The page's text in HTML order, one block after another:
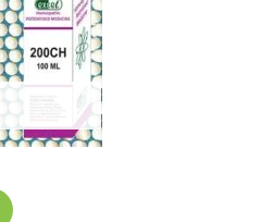
may
be
chosen
the